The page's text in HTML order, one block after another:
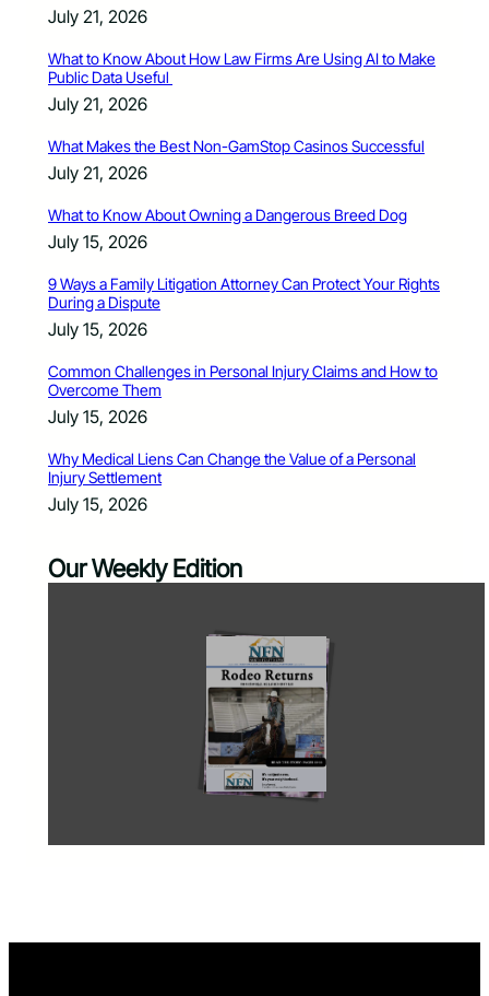
July 21, 2026
What to Know About How Law Firms Are Using AI to Make
Public Data Useful
July 21, 2026
What Makes the Best Non-GamStop Casinos Successful
July 21, 2026
What to Know About Owning a Dangerous Breed Dog
July 15, 2026
9 Ways a Family Litigation Attorney Can Protect Your Rights
During a Dispute
July 15, 2026
Common Challenges in Personal Injury Claims and How to
Overcome Them
July 15, 2026
Why Medical Liens Can Change the Value of a Personal
Injury Settlement
July 15, 2026
Our Weekly Edition